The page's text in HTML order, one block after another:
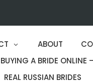
ABOUT
BUYING A BRIDE ONLINE
REAL RUSSIAN BRIDES